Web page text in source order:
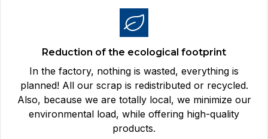
Reduction of the ecological footprint
In the factory, nothing is wasted, everything is
planned! All our scrap is redistributed or recycled.
Also, because we are totally local, we minimize our
environmental load, while offering high-quality
products.